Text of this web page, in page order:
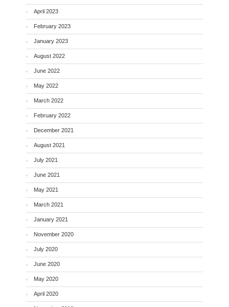
April 2023
February 2023
January 2023
August 2022
June 2022
May 2022
March 2022
February 2022
December 2021
August 2021
July 2021
June 2021
May 2021
March 2021
January 2021
November 2020
July 2020
June 2020
May 2020
April 2020